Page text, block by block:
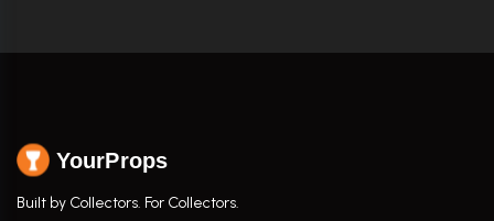
YourProps
Built by Collectors. For Collectors.